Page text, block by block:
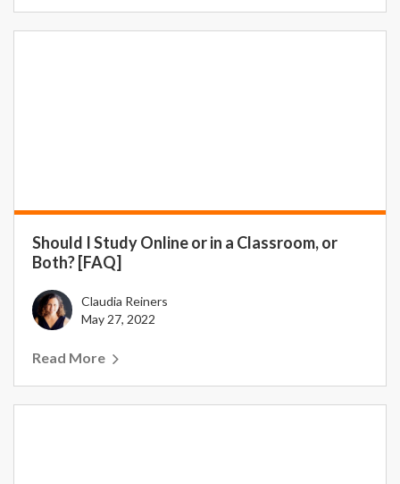
Should I Study Online or in a Classroom, or
Both? [FAQ]
Claudia Reiners
May 27, 2022
Read More